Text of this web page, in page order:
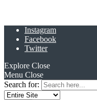
Instagram
Facebook
Twitter
Explore Close
Menu Close
Search for: